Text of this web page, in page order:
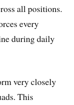
all positions.
every
during daily
very closely
This